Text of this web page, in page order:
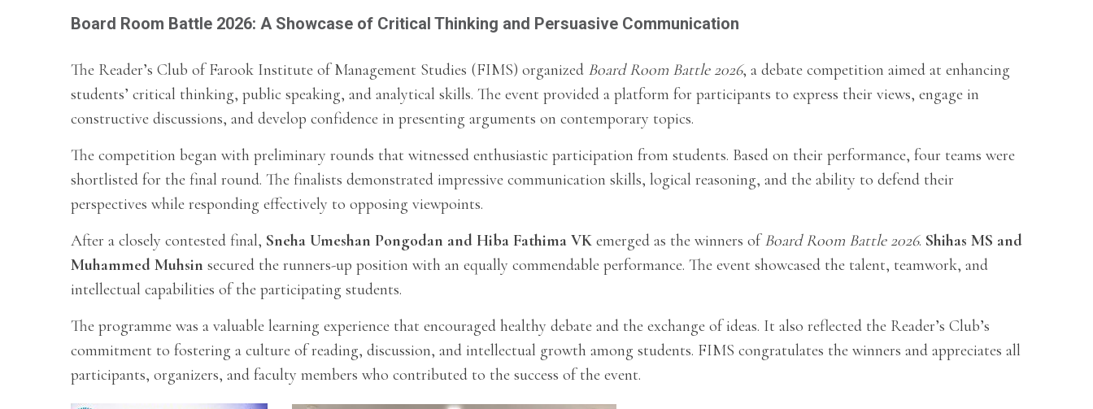
Board Room Battle 2026: A Showcase of Critical Thinking and Persuasive Communication
The Reader’s Club of Farook Institute of Management Studies (FIMS) organized Board Room Battle 2026, a debate competition aimed at enhancing
students’ critical thinking, public speaking, and analytical skills. The event provided a platform for participants to express their views, engage in
constructive discussions, and develop confidence in presenting arguments on contemporary topics.
The competition began with preliminary rounds that witnessed enthusiastic participation from students. Based on their performance, four teams were
shortlisted for the final round. The finalists demonstrated impressive communication skills, logical reasoning, and the ability to defend their
perspectives while responding effectively to opposing viewpoints.
After a closely contested final, Sneha Umeshan Pongodan and Hiba Fathima VK emerged as the winners ofBoard Room Battle 2026. Shihas MS and
Muhammed Muhsin secured the runners-up position with an equally commendable performance. The event showcased the talent, teamwork, and
intellectual capabilities of the participating students.
The programme was a valuable learning experience that encouraged healthy debate and the exchange of ideas. It also reflected the Reader’s Club’s
commitment to fostering a culture of reading, discussion, and intellectual growth among students. FIMS congratulates the winners and appreciates all
participants, organizers, and faculty members who contributed to the success of the event.